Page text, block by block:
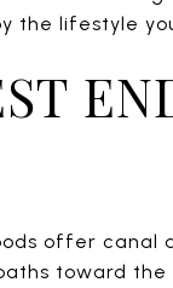
the lifestyle
offer canal
toward